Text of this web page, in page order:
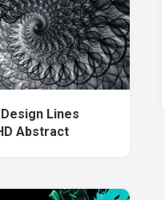
Lines
Abstract